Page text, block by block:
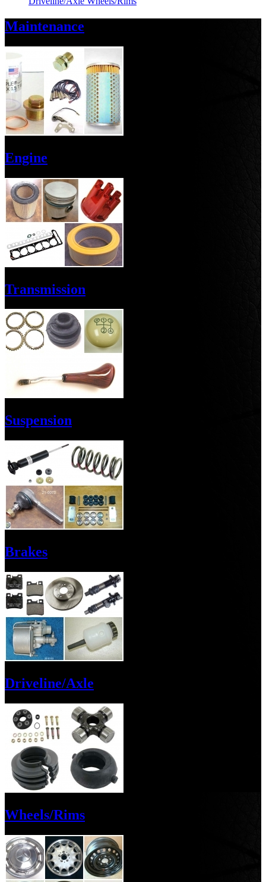
Maintenance
Engine
Transmission
Suspension
Brakes
Driveline/Axle
Wheels/Rims